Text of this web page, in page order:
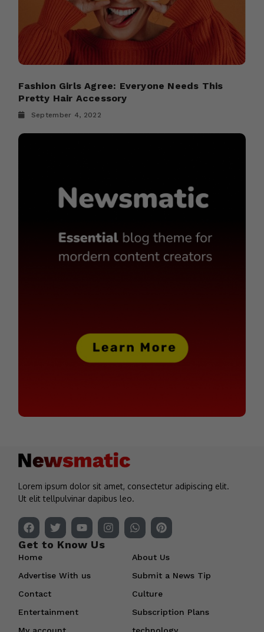
Fashion Girls Agree: Everyone Needs This
Pretty Hair Accessory
September 4, 2022
Lorem ipsum dolor sit amet, consectetur adipiscing elit.
Ut elit tellpulvinar dapibus leo.
Get to Know Us
Home
Advertise With us
Contact
Entertainment
About Us
Submit a News Tip
Culture
Subscription Plans